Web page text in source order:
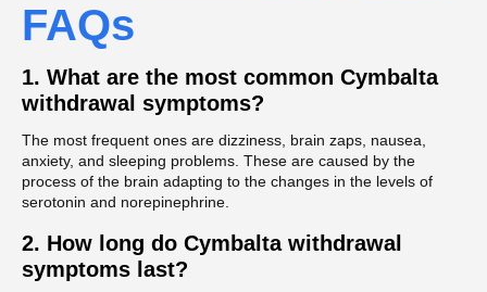
FAQs
1. What are the most common Cymbalta
withdrawal symptoms?
The most frequent ones are dizziness, brain zaps, nausea,
anxiety, and sleeping problems. These are caused by the
process of the brain adapting to the changes in the levels of
serotonin and norepinephrine.
2. How long do Cymbalta withdrawal
symptoms last?